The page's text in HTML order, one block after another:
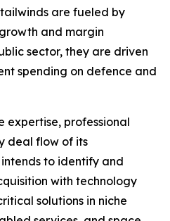
are fueled by
and margin
sector, they are driven
spending on defence and
expertise, professional
deal flow of its
to identify and
with technology
solutions in niche